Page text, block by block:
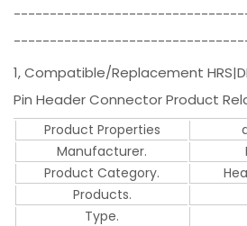
1, Compatible/Replacement
Pin Header Connector Product
Product Properties
Manufacturer.
Product Category.
Products.
Type.